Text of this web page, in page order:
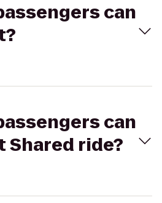
can
can
Shared ride?